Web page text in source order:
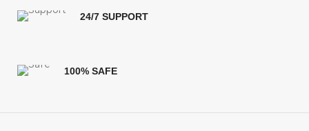
24/7 SUPPORT
100% SAFE